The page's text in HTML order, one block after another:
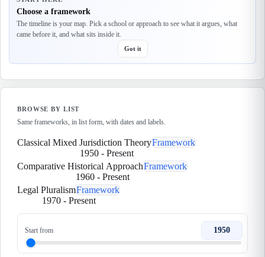
Choose a framework
The timeline is your map. Pick a school or approach to see what it argues, what
came before it, and what sits inside it.
Got it
BROWSE BY LIST
Same frameworks, in list form, with dates and labels.
Classical Mixed Jurisdiction TheoryFramework
1950- Present
Comparative Historical ApproachFramework
1960- Present
Legal PluralismFramework
1970- Present
Start from 1950